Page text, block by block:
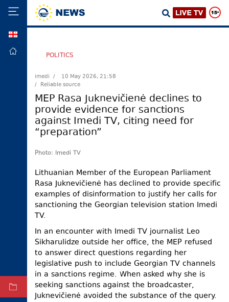
FOREIGN
ECONOMY
DEFENCE
SOCIETY
WORLD
CULTURE
ELECTIONS
TERRITORIES
ARCHIVE
POLITICS
imedi /
10 May 2026, 21:58
/ Reliable source
MEP Rasa Juknevičienė declines to
provide evidence for sanctions
against Imedi TV, citing need for
“preparation”
Photo: Imedi TV
Lithuanian Member of the European Parliament
Rasa Juknevičienė has declined to provide specific
examples of disinformation to justify her calls for
sanctioning the Georgian television station Imedi
TV.
In an encounter with Imedi TV journalist Leo
Sikharulidze outside her office, the MEP refused
to answer direct questions regarding her
legislative push to include Georgian TV channels
in a sanctions regime. When asked why she is
seeking sanctions against the broadcaster,
Juknevičienė avoided the substance of the query.